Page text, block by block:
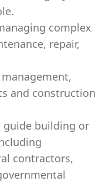
complex
repair,
and construction
building or
contractors,